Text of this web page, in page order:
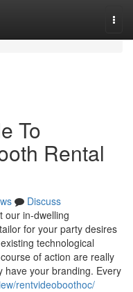
To
Rental
Discuss
our in-dwelling
for your party desires
technological
of action are really
have your branding. Every
rentvideoboothoc/